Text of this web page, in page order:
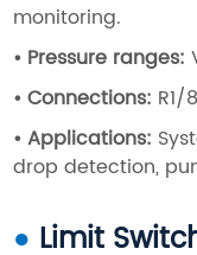
monitoring.
• Pressure ranges:
•Connections: R1/
• Applications:
drop detection,
● Limit